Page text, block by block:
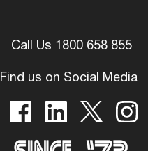
Call Us 1800 658 855
Find us on Social Media